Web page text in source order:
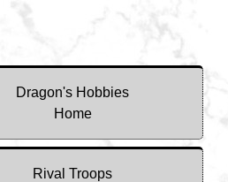
Dragon's Hobbies
Home
Rival Troops